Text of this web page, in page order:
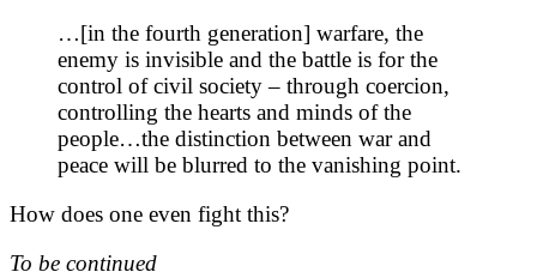
…[in the fourth generation] warfare, the
enemy is invisible and the battle is for the
control of civil society – through coercion,
controlling the hearts and minds of the
people…the distinction between war and
peace will be blurred to the vanishing point.
How does one even fight this?
To be continued